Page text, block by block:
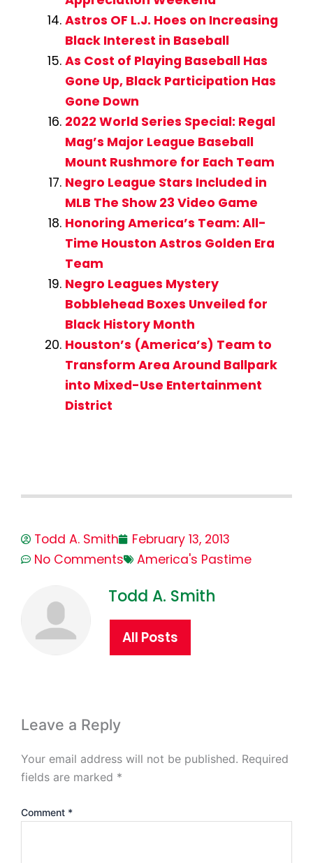
Astros OF L.J. Hoes on Increasing
Black Interest in Baseball
As Cost of Playing Baseball Has
Gone Up, Black Participation Has
Gone Down
2022 World Series Special: Regal
Mag’s Major League Baseball
Mount Rushmore for Each Team
Negro League Stars Included in
MLB The Show 23 Video Game
Honoring America’s Team: All-
Time Houston Astros Golden Era
Team
Negro Leagues Mystery
Bobblehead Boxes Unveiled for
Black History Month
Houston’s (America’s) Team to
Transform Area Around Ballpark
into Mixed-Use Entertainment
District
Todd A. Smith
February 13, 2013
No Comments
America's Pastime
Todd A. Smith
All Posts
Leave a Reply
Your email address will not be published. Required
fields are marked *
Comment *